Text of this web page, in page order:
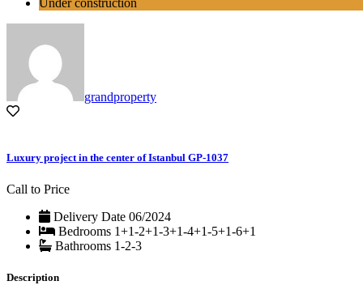
grandproperty
Luxury project in the center of Istanbul GP-1037
Call to Price
Delivery Date 06/2024
Bedrooms 1+1-2+1-3+1-4+1-5+1-6+1
Bathrooms 1-2-3
Description